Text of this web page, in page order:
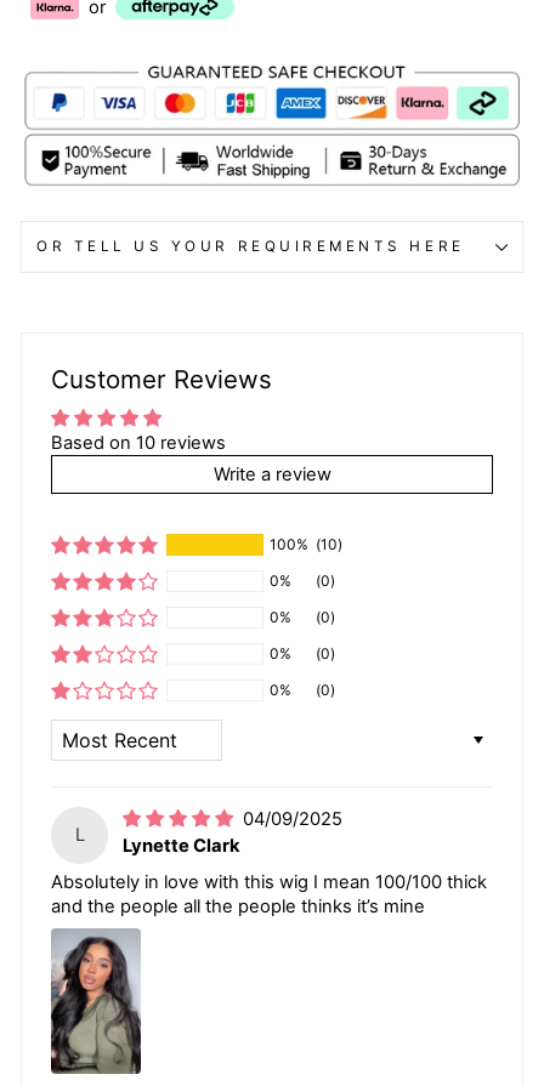
or
OR TELL US YOUR REQUIREMENTS HERE
Customer Reviews
Based on 10 reviews
Write a review
100% (10)
0%
(0)
0%
(0)
0%
(0)
0%
(0)
L
04/09/2025
Lynette Clark
Absolutely in love with this wig I mean 100/100 thick
and the people all the people thinks it’s mine